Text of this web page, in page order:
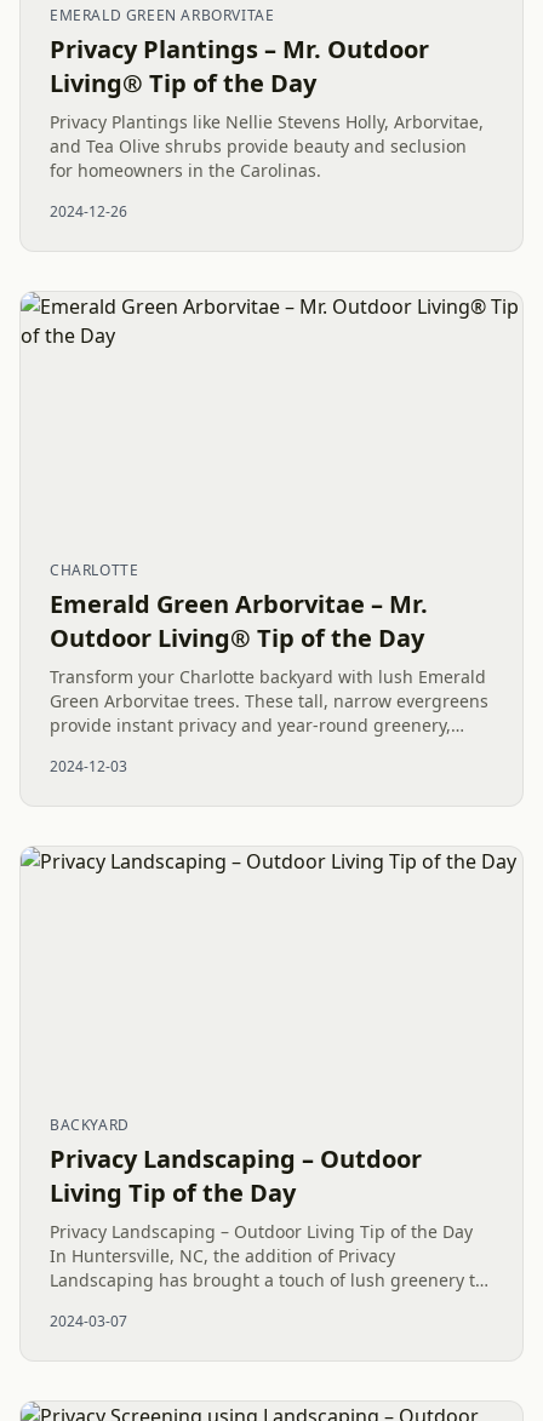
EMERALD GREEN ARBORVITAE
Privacy Plantings – Mr. Outdoor
Living® Tip of the Day
Privacy Plantings like Nellie Stevens Holly, Arborvitae,
and Tea Olive shrubs provide beauty and seclusion
for homeowners in the Carolinas.
2024-12-26
CHARLOTTE
Emerald Green Arborvitae – Mr.
Outdoor Living® Tip of the Day
Transform your Charlotte backyard with lush Emerald
Green Arborvitae trees. These tall, narrow evergreens
provide instant privacy and year-round greenery,
2024-12-03
BACKYARD
Privacy Landscaping – Outdoor
Living Tip of the Day
Privacy Landscaping – Outdoor Living Tip of the Day
In Huntersville, NC, the addition of Privacy
Landscaping has brought a touch of lush greenery to
Privacy Plantings to...
2024-03-07